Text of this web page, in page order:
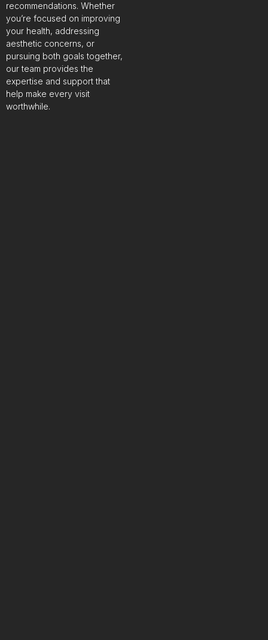
recommendations. Whether
you’re focused on improving
your health, addressing
aesthetic concerns, or
pursuing both goals together,
our team provides the
expertise and support that
help make every visit
worthwhile.